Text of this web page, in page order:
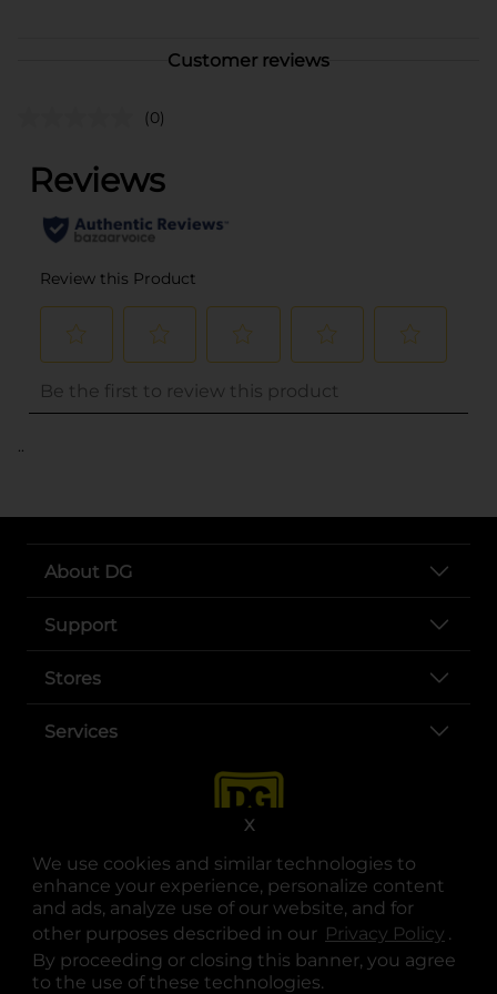
We use cookies and similar technologies to
enhance your experience, personalize content
and ads, analyze use of our website, and for
other purposes described in our Privacy Policy .
By proceeding or closing this banner, you agree
to the use of these technologies.
X
Customer reviews
(0)
..
About DG
Support
Stores
Services
opens in a new tab
opens in a new tab
opens in a new tab
opens in a new tab
opens in a new tab
opens in a new tab